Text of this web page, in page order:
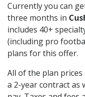
Currently you can
three months in
includes 40+
(including pro
plans for this offer.
All of the plan
a 2-year contract as